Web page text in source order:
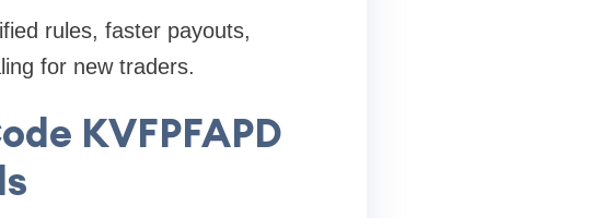
rules, faster payouts,
for new traders.
KVFPFAPD